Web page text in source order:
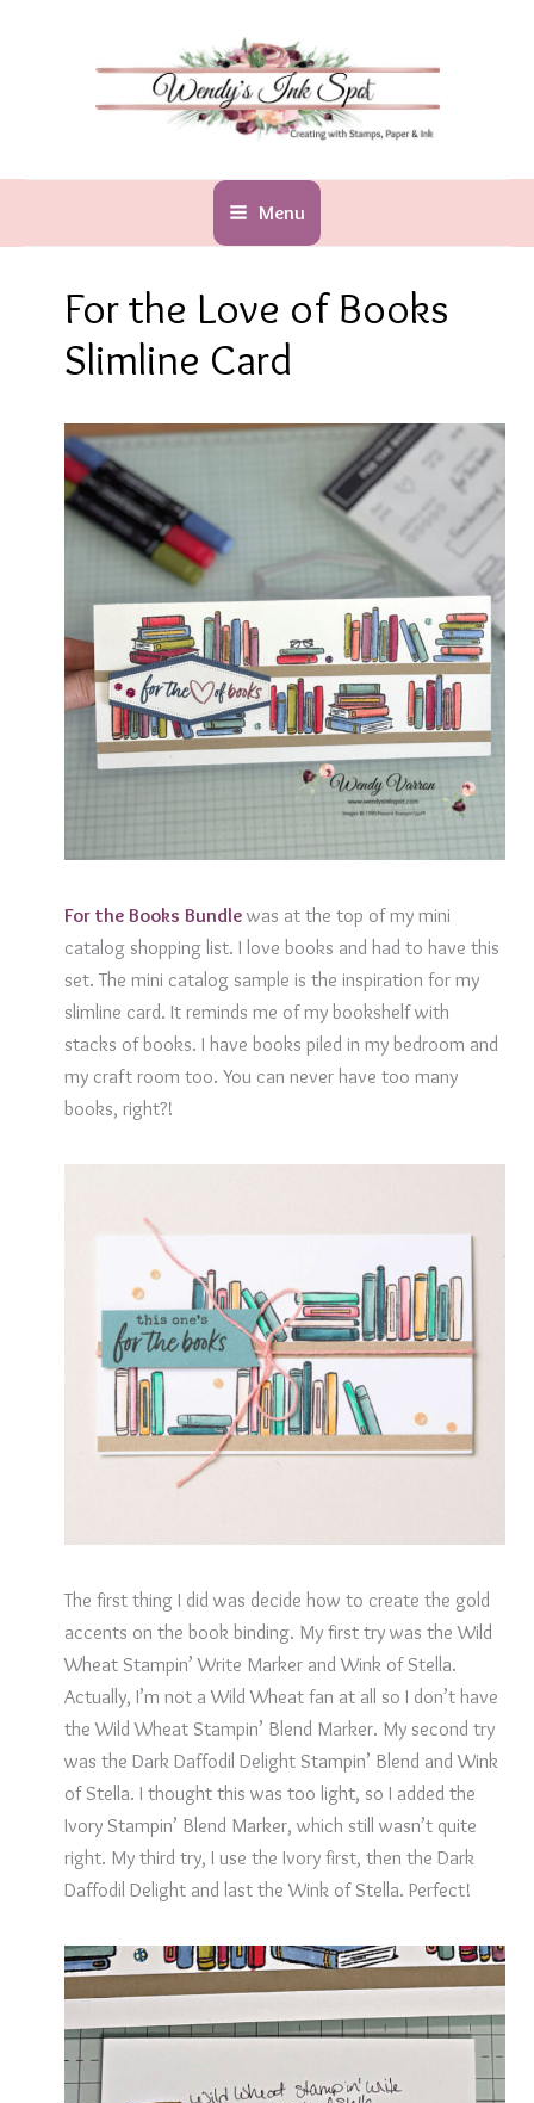
Menu
For the Love of Books
Slimline Card
For the Books Bundlewas at the top of my mini
catalog shopping list. I love books and had to have this
set. The mini catalog sample is the inspiration for my
slimline card. It reminds me of my bookshelf with
stacks of books. I have books piled in my bedroom and
my craft room too. You can never have too many
books, right?!
The first thing I did was decide how to create the gold
accents on the book binding. My first try was the Wild
Wheat Stampin’ Write Marker and Wink of Stella.
Actually, I’m not a Wild Wheat fan at all so I don’t have
the Wild Wheat Stampin’ Blend Marker. My second try
was the Dark Daffodil Delight Stampin’ Blend and Wink
of Stella. I thought this was too light, so I added the
Ivory Stampin’ Blend Marker, which still wasn’t quite
right. My third try, I use the Ivory first, then the Dark
Daffodil Delight and last the Wink of Stella. Perfect!